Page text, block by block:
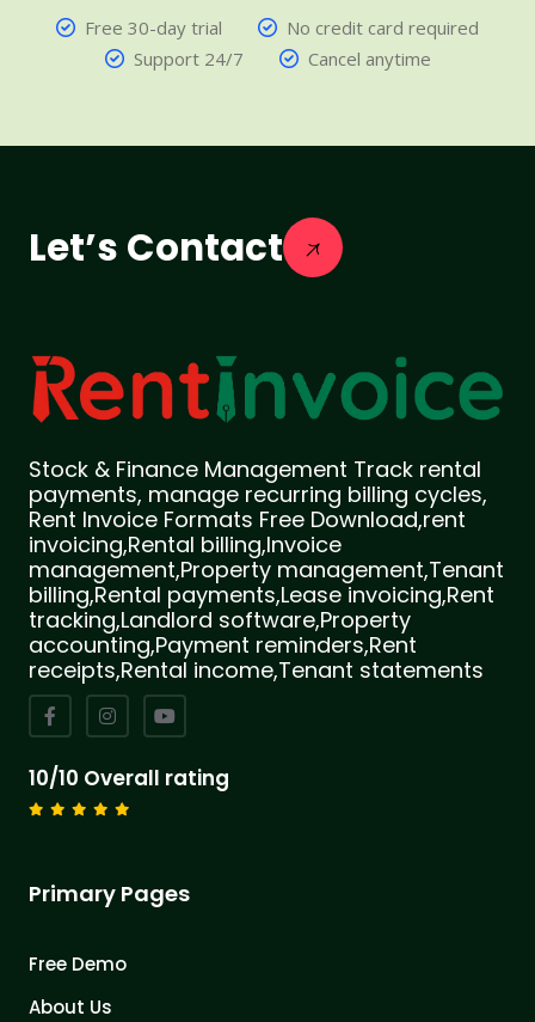
Free 30-day trial
No credit card required
Support 24/7
Cancel anytime
Let’s Contact
Stock & Finance Management Track rental
payments, manage recurring billing cycles,
Rent Invoice Formats Free Download,rent
invoicing,Rental billing,Invoice
management,Property management,Tenant
billing,Rental payments,Lease invoicing,Rent
tracking,Landlord software,Property
accounting,Payment reminders,Rent
receipts,Rental income,Tenant statements
10/10 Overall rating
Primary Pages
Free Demo
About Us